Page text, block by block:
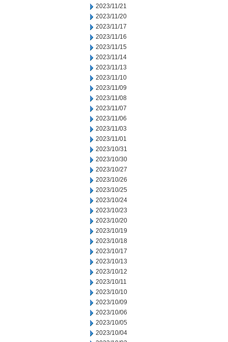
2023/11/21
2023/11/20
2023/11/17
2023/11/16
2023/11/15
2023/11/14
2023/11/13
2023/11/10
2023/11/09
2023/11/08
2023/11/07
2023/11/06
2023/11/03
2023/11/01
2023/10/31
2023/10/30
2023/10/27
2023/10/26
2023/10/25
2023/10/24
2023/10/23
2023/10/20
2023/10/19
2023/10/18
2023/10/17
2023/10/13
2023/10/12
2023/10/11
2023/10/10
2023/10/09
2023/10/06
2023/10/05
2023/10/04